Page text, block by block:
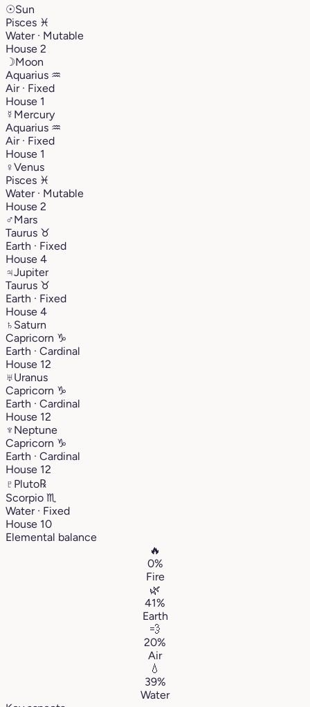
☉Sun
Pisces ♓︎
Water · Mutable
House 2
☽Moon
Aquarius ♒︎
Air · Fixed
House 1
☿ Mercury
Aquarius ♒︎
Air · Fixed
House 1
♀Venus
Pisces ♓︎
Water · Mutable
House 2
♂Mars
Taurus ♉︎
Earth · Fixed
House 4
♃Jupiter
Taurus ♉︎
Earth · Fixed
House 4
♄ Saturn
Capricorn ♑︎
Earth · Cardinal
House 12
♅Uranus
Capricorn ♑︎
Earth · Cardinal
House 12
♆ Neptune
Capricorn ♑︎
Earth · Cardinal
House 12
♇ Pluto℞
Scorpio ♏︎
Water · Fixed
House 10
Elemental balance
🔥
0%
Fire
🌿
41%
Earth
💨
20%
Air
💧
39%
Water